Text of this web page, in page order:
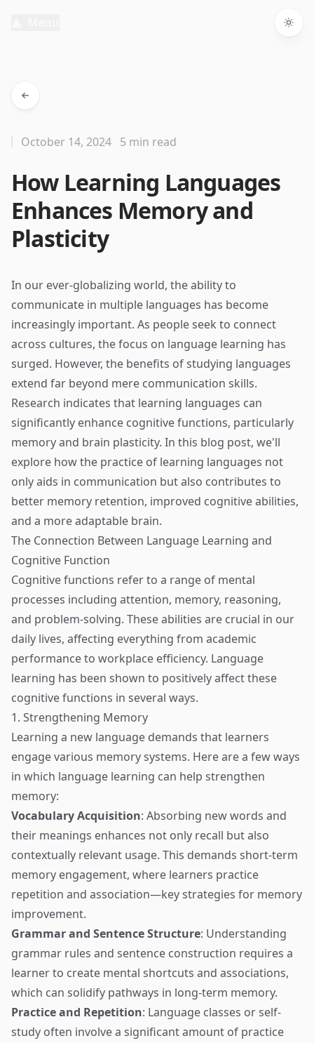
How Learning Languages
Enhances Memory and
Plasticity
October 14, 2024 5 min read
In our ever-globalizing world, the ability to
communicate in multiple languages has become
increasingly important. As people seek to connect
across cultures, the focus on language learning has
surged. However, the benefits of studying languages
extend far beyond mere communication skills.
Research indicates that learning languages can
significantly enhance cognitive functions, particularly
memory and brain plasticity. In this blog post, we'll
explore how the practice of learning languages not
only aids in communication but also contributes to
better memory retention, improved cognitive abilities,
and a more adaptable brain.
The Connection Between Language Learning and
Cognitive Function
Cognitive functions refer to a range of mental
processes including attention, memory, reasoning,
and problem-solving. These abilities are crucial in our
daily lives, affecting everything from academic
performance to workplace efficiency. Language
learning has been shown to positively affect these
cognitive functions in several ways.
1. Strengthening Memory
Learning a new language demands that learners
engage various memory systems. Here are a few ways
in which language learning can help strengthen
memory:
Vocabulary Acquisition: Absorbing new words and
their meanings enhances not only recall but also
contextually relevant usage. This demands short-term
memory engagement, where learners practice
repetition and association—key strategies for memory
improvement.
Grammar and Sentence Structure: Understanding
grammar rules and sentence construction requires a
learner to create mental shortcuts and associations,
which can solidify pathways in long-term memory.
Practice and Repetition: Language classes or self-
study often involve a significant amount of practice